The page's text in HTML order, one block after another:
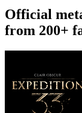
Official
from 200+